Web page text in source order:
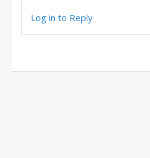
Log in to Reply